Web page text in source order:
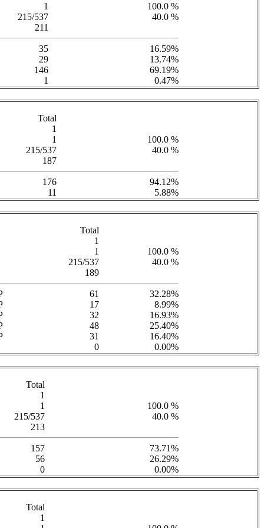
1
100.0 %
215/537
40.0 %
211
35
16.59%
29
13.74%
146
69.19%
1 0.47%
Total
1
1
100.0 %
215/537
40.0 %
187
176
94.12%
11 5.88%
Total
1
1
100.0 %
215/537
40.0 %
189
61
32.28%
17
8.99%
32
16.93%
48
25.40%
31
16.40%
0 0.00%
Total
1
1
100.0 %
215/537
40.0 %
213
157
73.71%
56
26.29%
0 0.00%
Total
1